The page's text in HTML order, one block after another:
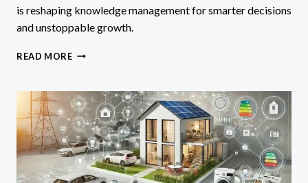
is reshaping knowledge management for smarter decisions
and unstoppable growth.
READ MOREHOW
(AI)
IS
TRANSFORMING
KNOWLEDGE
MANAGEMENT
IN
THE